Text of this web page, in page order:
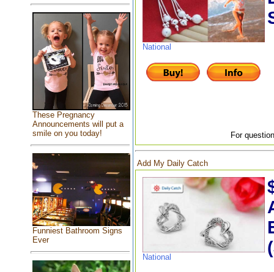
These Pregnancy
Announcements will put a
smile on you today!
Funniest Bathroom Signs
Ever
National
For
Add My Daily Catch
National